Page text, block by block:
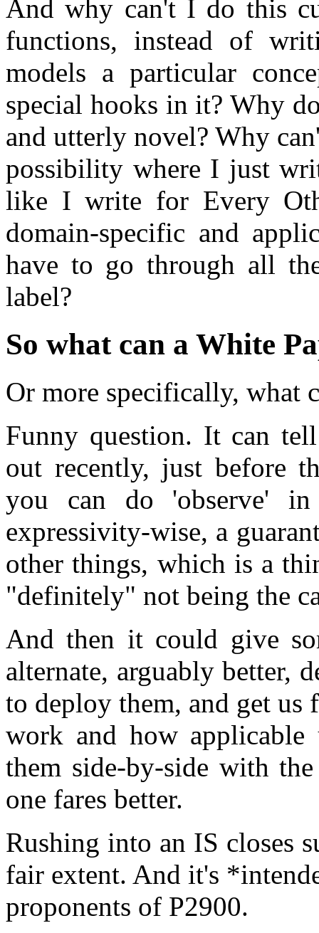
And why can't I do this
functions, instead of
models a particular
special hooks in it? Why
and utterly novel? Why
possibility where I just
like I write for Every
domain-specific and
have to go through all
label?
So what can a White
Or more specifically, what
Funny question. It can
out recently, just before
you can do 'observe'
expressivity-wise, a
other things, which is a
"definitely" not being the
And then it could give
alternate, arguably better,
to deploy them, and get us
work and how
them side-by-side with
one fares better.
Rushing into an IS closes
fair extent. And it's
proponents of P2900.